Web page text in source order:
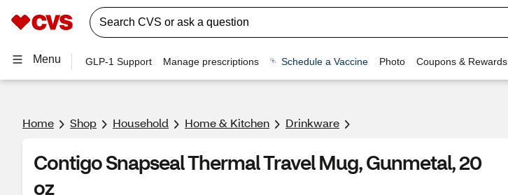
Menu GLP-1 Support Manage prescriptions Schedule a Vaccine Photo Coupons & Rewards
Home Shop Household Home & Kitchen Drinkware
Contigo Snapseal Thermal Travel Mug, Gunmetal, 20
oz